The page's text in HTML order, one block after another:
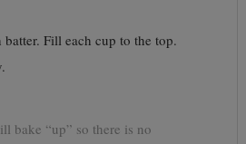
Fill each cup to the top.
bake “up” so there is no